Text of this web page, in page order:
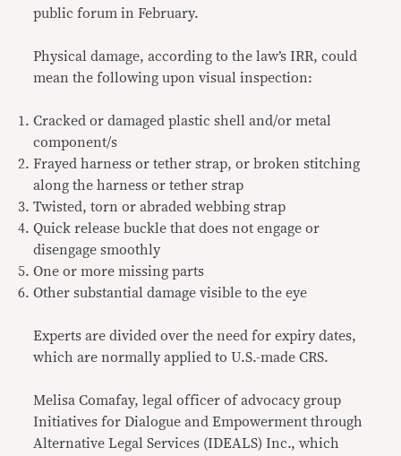
public forum in February.
Physical damage, according to the law’s IRR, could
mean the following upon visual inspection:
Cracked or damaged plastic shell and/or metal
component/s
Frayed harness or tether strap, or broken stitching
along the harness or tether strap
Twisted, torn or abraded webbing strap
Quick release buckle that does not engage or
disengage smoothly
One or more missing parts
Other substantial damage visible to the eye
Experts are divided over the need for expiry dates,
which are normally applied to U.S.-made CRS.
Melisa Comafay, legal officer of advocacy group
Initiatives for Dialogue and Empowerment through
Alternative Legal Services (IDEALS) Inc., which